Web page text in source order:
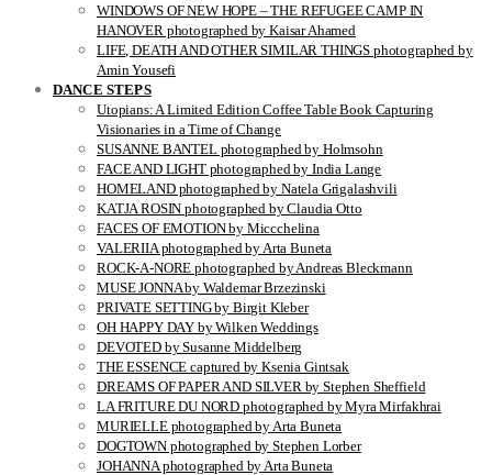
WINDOWS OF NEW HOPE – THE REFUGEE CAMP IN
HANOVER photographed by Kaisar Ahamed
LIFE, DEATH AND OTHER SIMILAR THINGS photographed by
Amin Yousefi
DANCE STEPS
Utopians: A Limited Edition Coffee Table Book Capturing
Visionaries in a Time of Change
SUSANNE BANTEL photographed by Holmsohn
FACE AND LIGHT photographed by India Lange
HOMELAND photographed by Natela Grigalashvili
KATJA ROSIN photographed by Claudia Otto
FACES OF EMOTION by Miccchelina
VALERIIA photographed by Arta Buneta
ROCK-A-NORE photographed by Andreas Bleckmann
MUSE JONNA by Waldemar Brzezinski
PRIVATE SETTING by Birgit Kleber
OH HAPPY DAY by Wilken Weddings
DEVOTED by Susanne Middelberg
THE ESSENCE captured by Ksenia Gintsak
DREAMS OF PAPER AND SILVER by Stephen Sheffield
LA FRITURE DU NORD photographed by Myra Mirfakhrai
MURIELLE photographed by Arta Buneta
DOGTOWN photographed by Stephen Lorber
JOHANNA photographed by Arta Buneta